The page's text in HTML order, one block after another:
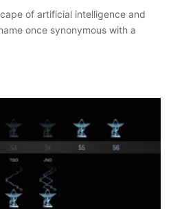
of artificial intelligence and
once synonymous with a